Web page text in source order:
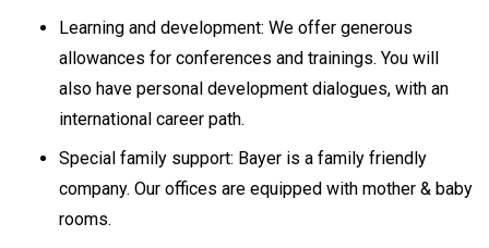
Learning and development: We offer generous
allowances for conferences and trainings. You will
also have personal development dialogues, with an
international career path.
Special family support: Bayer is a family friendly
company. Our offices are equipped with mother & baby
rooms.